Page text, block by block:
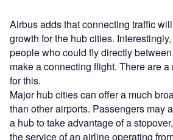
Airbus adds that connecting traffic
growth for the hub cities.
people who could fly directly
make a connecting flight. There are
for this.
Major hub cities can offer a much
than other airports. Passengers may
a hub to take advantage of a
the service of an airline operating